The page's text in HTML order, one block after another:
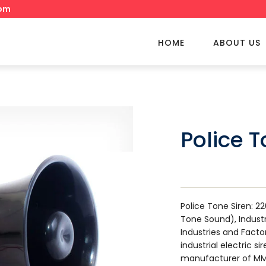
HOME ABOUT US
Police
Police Tone Siren:
Tone Sound),
Industries and
industrial electric
manufacturer of